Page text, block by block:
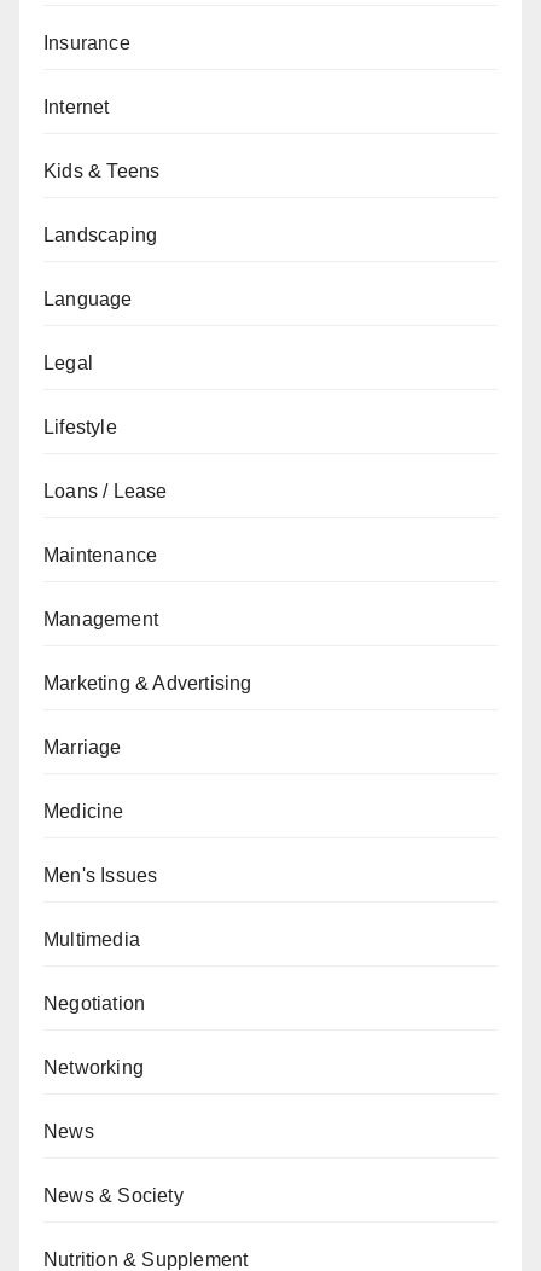
Insurance
Internet
Kids & Teens
Landscaping
Language
Legal
Lifestyle
Loans / Lease
Maintenance
Management
Marketing & Advertising
Marriage
Medicine
Men's Issues
Multimedia
Negotiation
Networking
News
News & Society
Nutrition & Supplement